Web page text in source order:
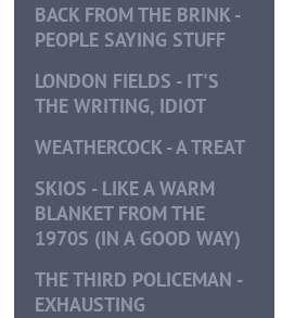
BACK FROM THE BRINK -
PEOPLE SAYING STUFF
LONDON FIELDS - IT'S
THE WRITING, IDIOT
WEATHERCOCK - A TREAT
SKIOS - LIKE A WARM
BLANKET FROM THE
1970S (IN A GOOD WAY)
THE THIRD POLICEMAN -
EXHAUSTING